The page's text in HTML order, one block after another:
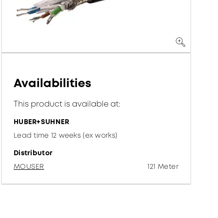
Availabilities
This product is available at:
HUBER+SUHNER
Lead time 12 weeks (ex works)
Distributor
MOUSER
121 Meter